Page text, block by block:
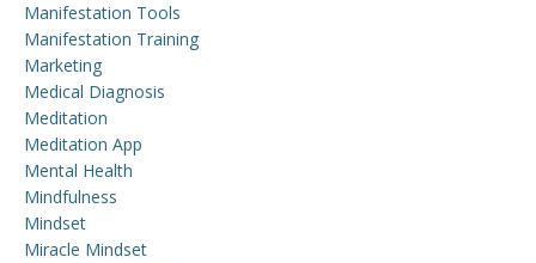
Manifestation Tools
Manifestation Training
Marketing
Medical Diagnosis
Meditation
Meditation App
Mental Health
Mindfulness
Mindset
Miracle Mindset